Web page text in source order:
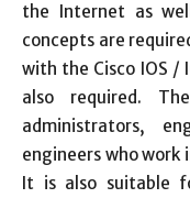
the Internet as
concepts are
with the Cisco IOS /
also required.
administrators,
engineers who work
It is also suitable